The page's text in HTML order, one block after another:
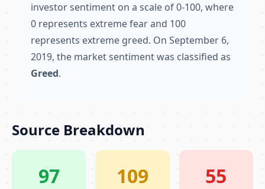
investor sentiment on a scale of 0-100, where
0 represents extreme fear and 100
represents extreme greed. On September 6,
2019, the market sentiment was classified as
Greed.
Source Breakdown
97 109 55